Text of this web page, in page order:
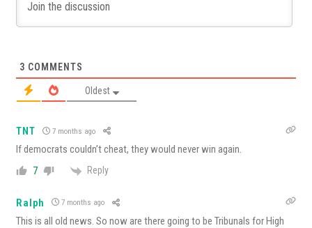
3 COMMENTS
Oldest
TNT 7 months ago
If democrats couldn’t cheat, they would never win again.
7 Reply
Ralph 7 months ago
This is all old news. So now are there going to be Tribunals for High